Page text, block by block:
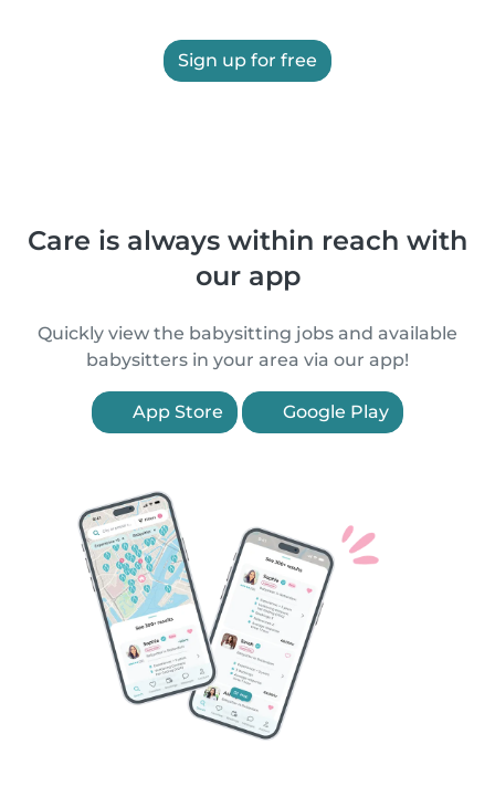
Sign up for free
Care is always within reach with
our app
Quickly view the babysitting jobs and available
babysitters in your area via our app!
App Store Google Play